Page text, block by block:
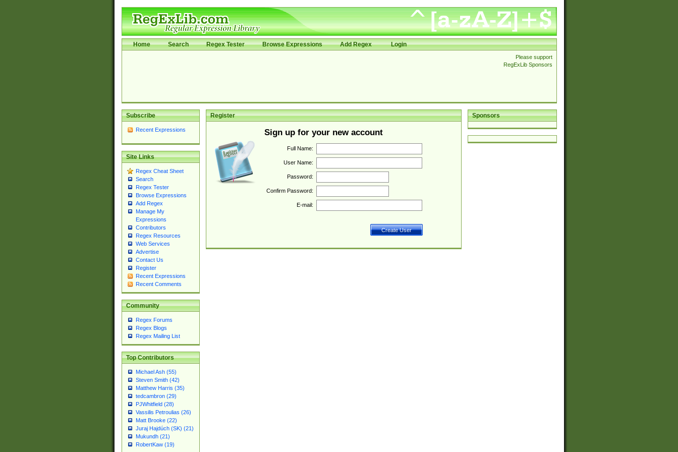
Home Search Regex Tester Browse Expressions Add Regex Login
Please support
RegExLib Sponsors
Subscribe
Recent Expressions
Site Links
Regex Cheat Sheet
Search
Regex Tester
Browse Expressions
Add Regex
Manage My
Expressions
Contributors
Regex Resources
Web Services
Advertise
Contact Us
Register
Recent Expressions
Recent Comments
Community
Regex Forums
Regex Blogs
Regex Mailing List
Top Contributors
Michael Ash (55)
Steven Smith (42)
Matthew Harris (35)
tedcambron (29)
PJWhitfield (28)
Vassilis Petroulias (26)
Matt Brooke (22)
Juraj Hajdúch (SK) (21)
Mukundh (21)
RobertKaw (19)
Sponsors
Register
Sign up for your new account
Full Name:
User Name:
Password:
Confirm Password:
E-mail: